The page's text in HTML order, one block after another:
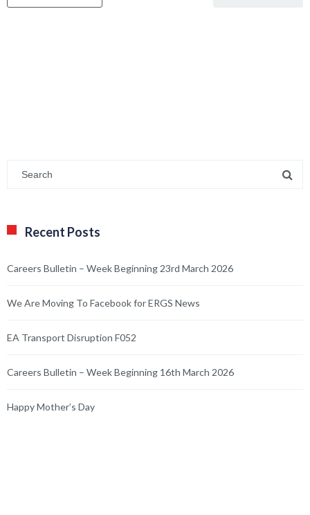
Recent Posts
Careers Bulletin – Week Beginning 23rd March 2026
We Are Moving To Facebook for ERGS News
EA Transport Disruption F052
Careers Bulletin – Week Beginning 16th March 2026
Happy Mother’s Day